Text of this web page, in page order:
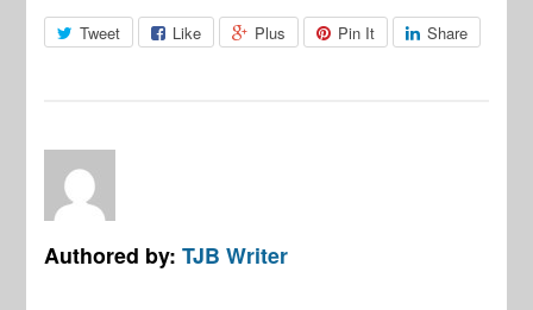
Tweet Like Plus Pin It Share
Authored by:TJB Writer